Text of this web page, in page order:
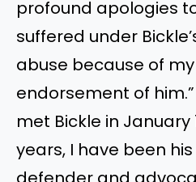
profound apologies
suffered under
abuse because of
endorsement of
met Bickle in January
years, I have been